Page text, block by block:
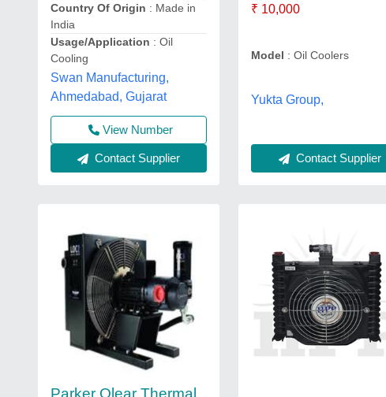
Country Of Origin : Made in
India
Usage/Application : Oil
Cooling
Swan Manufacturing,
Ahmedabad, Gujarat
View Number
Contact Supplier
₹ 10,000
Model : Oil Coolers
Yukta Group,
Contact Supplier
Parker Olear Thermal